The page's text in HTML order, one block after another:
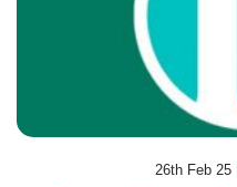
26th Feb 25 |